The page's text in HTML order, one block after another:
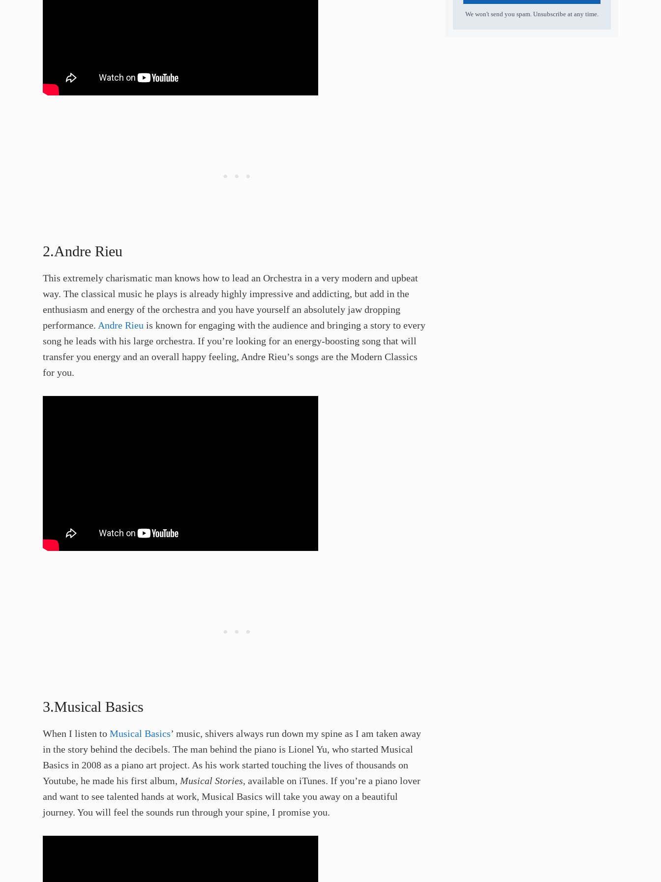
2.Andre Rieu​
This extremely charismatic man knows how to lead an Orchestra in a very modern and upbeat
way. The classical music he plays is already highly impressive and addicting, but add in the
enthusiasm and energy of the orchestra and you have yourself an absolutely jaw dropping
performance. Andre Rieu is known for engaging with the audience and bringing a story to every
song he leads with his large orchestra. If you’re looking for an energy-boosting song that will
transfer you energy and an overall happy feeling, Andre Rieu’s songs are the Modern Classics
for you. ​
3.Musical Basics​
When I listen to Musical Basics’ music, shivers always run down my spine as I am taken away
in the story behind the decibels. The man behind the piano is Lionel Yu, who started Musical
Basics in 2008 as a piano art project. As his work started touching the lives of thousands on
Youtube, he made his first album, Musical Stories, available on iTunes. If you’re a piano lover
and want to see talented hands at work, Musical Basics will take you away on a beautiful
journey. You will feel the sounds run through your spine, I promise you. ​
We won't send you spam. Unsubscribe at any time.